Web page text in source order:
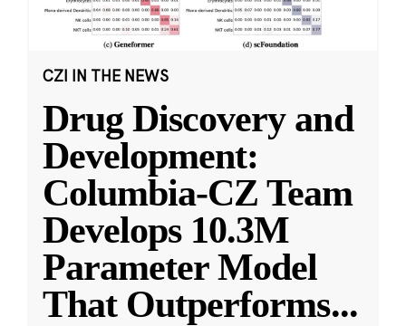
CZI IN THE NEWS
Drug Discovery and
Development:
Columbia-CZ Team
Develops 10.3M
Parameter Model
That Outperforms...